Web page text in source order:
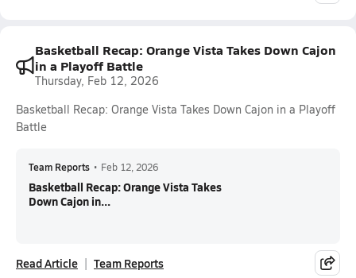
Basketball Recap: Orange Vista Takes Down Cajon
in a Playoff Battle
Thursday, Feb 12, 2026
Basketball Recap: Orange Vista Takes Down Cajon in a Playoff
Battle
Team Reports • Feb 12, 2026
Basketball Recap: Orange Vista Takes
Down Cajon in...
Read Article Team Reports